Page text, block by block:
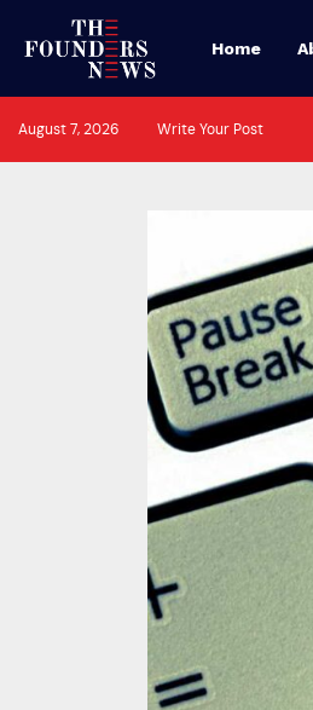
Home
August 7, 2026 Write Your Post